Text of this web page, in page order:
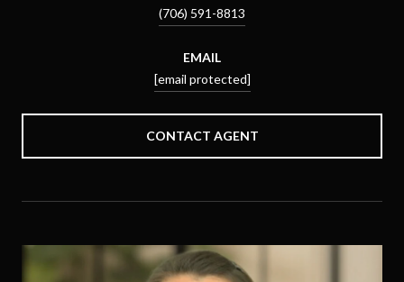
(706) 591-8813
EMAIL
[email protected]
CONTACT AGENT